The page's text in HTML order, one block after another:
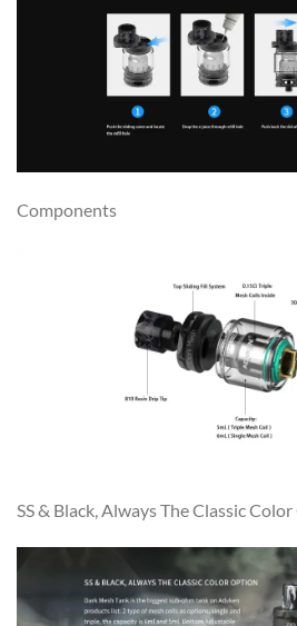
Components
SS & Black, Always The Classic